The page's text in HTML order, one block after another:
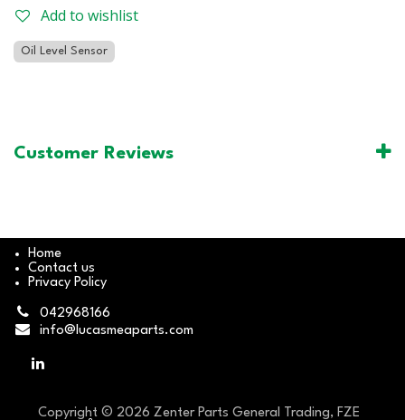
Add to wishlist
Oil Level Sensor
Customer Reviews
Home
Contact us
Privacy Policy
042968166
info@lucasmeaparts.com
Copyright © 2026 Zenter Parts General Trading, FZE